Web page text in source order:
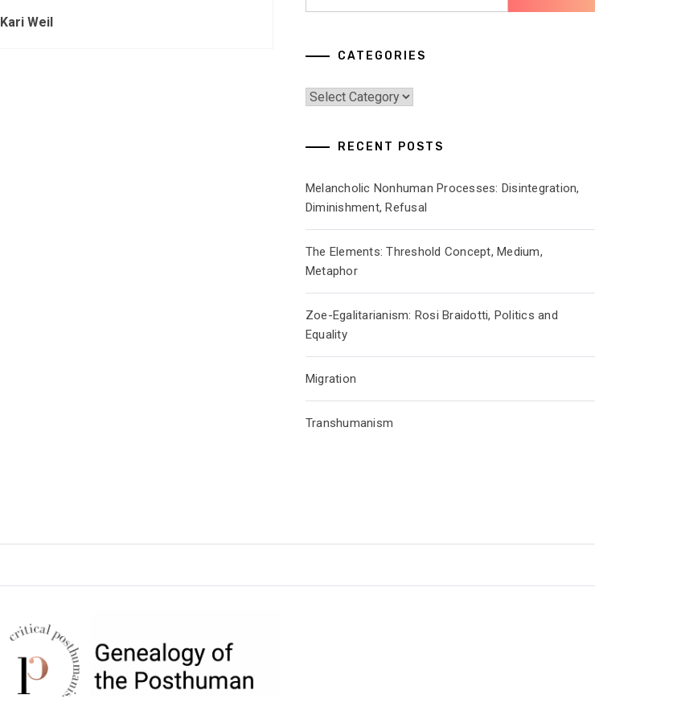
Kari Weil
CATEGORIES
Categories
RECENT POSTS
Melancholic Nonhuman Processes: Disintegration,
Diminishment, Refusal
The Elements: Threshold Concept, Medium,
Metaphor
Zoe-Egalitarianism: Rosi Braidotti, Politics and
Equality
Migration
Transhumanism
CRITICAL POSTHUMANISM
NETWORK